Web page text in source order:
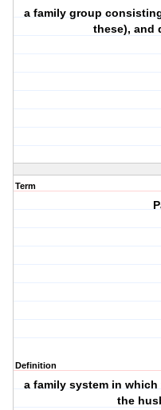
a family group
these), and
Term
Definition
a family system in
the